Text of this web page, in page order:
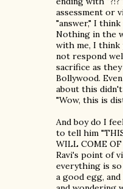
assessment or
"answer," I think
Nothing in the
with me, I think
not respond
sacrifice as
Bollywood.
about this
"Wow, this is
And boy do I
to tell him
WILL COME
Ravi's point of
everything is
a good egg,